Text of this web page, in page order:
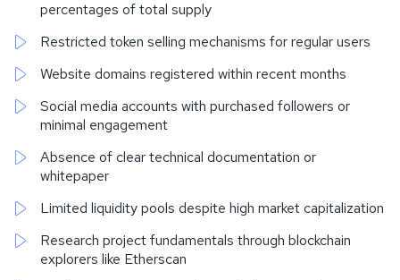
percentages of total supply
Restricted token selling mechanisms for regular users
Website domains registered within recent months
Social media accounts with purchased followers or
minimal engagement
Absence of clear technical documentation or
whitepaper
Limited liquidity pools despite high market capitalization
Research project fundamentals through blockchain
explorers like Etherscan